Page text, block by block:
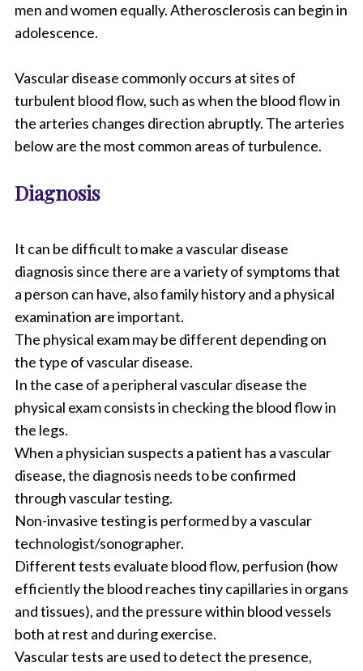
men and women equally. Atherosclerosis can begin in
adolescence.
Vascular disease commonly occurs at sites of
turbulent blood flow, such as when the blood flow in
the arteries changes direction abruptly. The arteries
below are the most common areas of turbulence.
Diagnosis
It can be difficult to make a vascular disease
diagnosis since there are a variety of symptoms that
a person can have, also family history and a physical
examination are important.
The physical exam may be different depending on
the type of vascular disease.
In the case of a peripheral vascular disease the
physical exam consists in checking the blood flow in
the legs.
When a physician suspects a patient has a vascular
disease, the diagnosis needs to be confirmed
through vascular testing.
Non-invasive testing is performed by a vascular
technologist/sonographer.
Different tests evaluate blood flow, perfusion (how
efficiently the blood reaches tiny capillaries in organs
and tissues), and the pressure within blood vessels
both at rest and during exercise.
Vascular tests are used to detect the presence,